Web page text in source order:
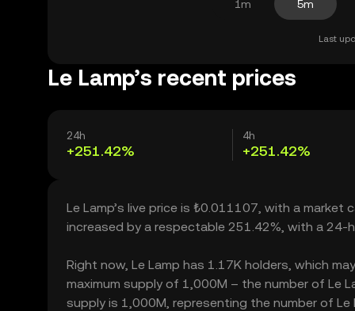
1m 5m
Last
Le Lamp’s recent prices
24h
+251.42%
4h
+251.42%
Le Lamp’s live price is ₺0.011107, with a market
increased by a respectable 251.42%, with a 24-
Right now, Le Lamp has 1.17K holders, which
maximum supply of 1,000M – the number of Le
supply is 1,000M, representing the number of Le